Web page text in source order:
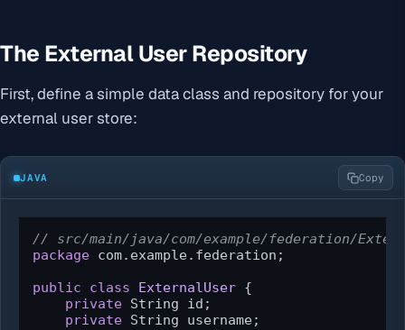
The External User Repository
First, define a simple data class and repository for your
external user store:
JAVA Copy
// src/main/java/com/example/federation/
package com.example.federation;
public
class ExternalUser {
private String id;
private String username;